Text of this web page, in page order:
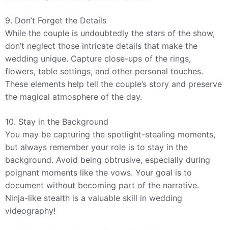
9. Don’t Forget the Details
While the couple is undoubtedly the stars of the show,
don’t neglect those intricate details that make the
wedding unique. Capture close-ups of the rings,
flowers, table settings, and other personal touches.
These elements help tell the couple’s story and preserve
the magical atmosphere of the day.
10. Stay in the Background
You may be capturing the spotlight-stealing moments,
but always remember your role is to stay in the
background. Avoid being obtrusive, especially during
poignant moments like the vows. Your goal is to
document without becoming part of the narrative.
Ninja-like stealth is a valuable skill in wedding
videography!